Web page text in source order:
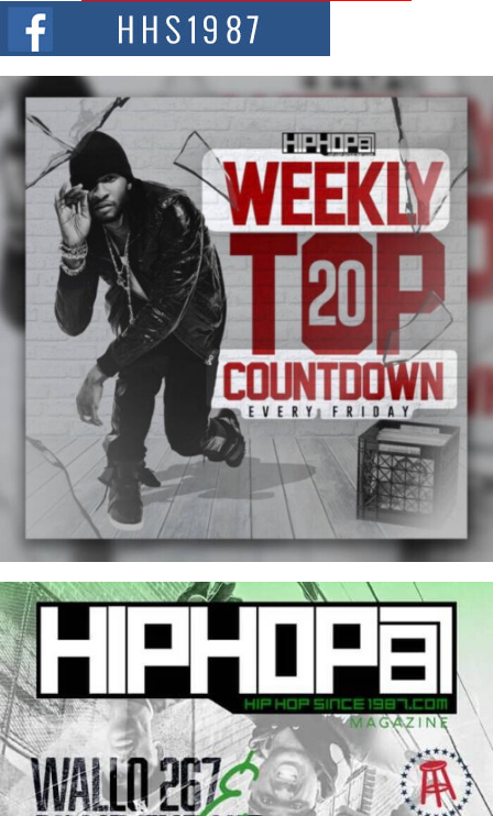
The Red Rock Casino recently became the epicenter of a powerful private
summit spotlighting Don...